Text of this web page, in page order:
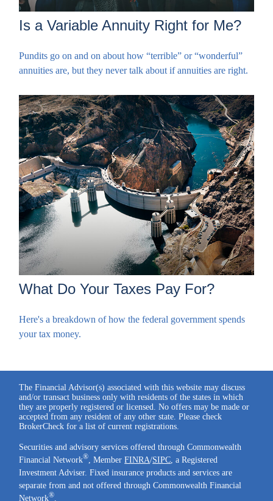
Is a Variable Annuity Right for Me?
Pundits go on and on about how “terrible” or “wonderful”
annuities are, but they never talk about if annuities are right.
What Do Your Taxes Pay For?
Here's a breakdown of how the federal government spends
your tax money.
The Financial Advisor(s) associated with this website may discuss
and/or transact business only with residents of the states in which
they are properly registered or licensed. No offers may be made or
accepted from any resident of any other state. Please check
BrokerCheck for a list of current registrations.
Securities and advisory services offered through Commonwealth
Financial Network® , MemberFINRA/SIPC , a Registered
Investment Adviser. Fixed insurance products and services are
separate from and not offered through Commonwealth Financial
Network®